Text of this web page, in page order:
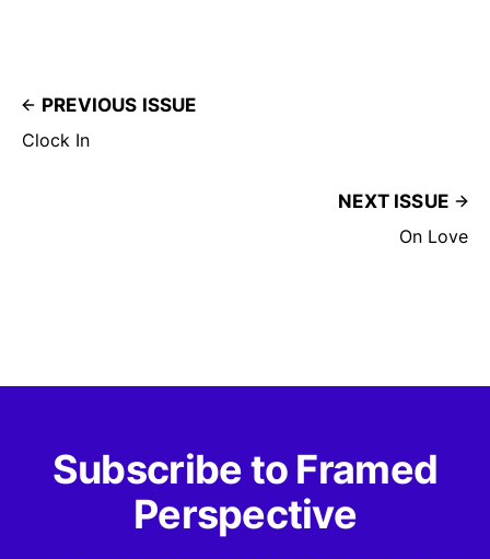
PREVIOUS ISSUE
Clock In
NEXT ISSUE
On Love
Subscribe to Framed
Perspective